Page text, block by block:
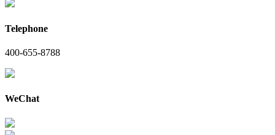
Telephone
400-655-8788
WeChat